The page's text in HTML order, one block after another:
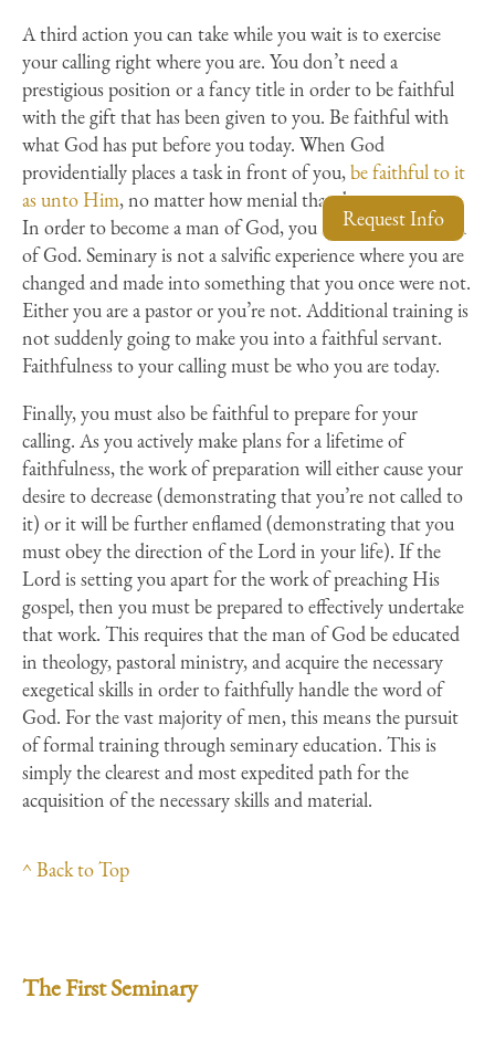
Request Info
A third action you can take while you wait is to exercise
your calling right where you are. You don’t need a
prestigious position or a fancy title in order to be faithful
with the gift that has been given to you. Be faithful with
what God has put before you today. When God
providentially places a task in front of you,be faithful to it
as unto Him, no matter how menial that duty may seem.
In order to become a man of God, you must firstbea man
of God. Seminary is not a salvific experience where you are
changed and made into something that you once were not.
Either you are a pastor or you’re not. Additional training is
not suddenly going to make you into a faithful servant.
Faithfulness to your calling must be who you are today.
Finally, you must also be faithful to prepare for your
calling. As you actively make plans for a lifetime of
faithfulness, the work of preparation will either cause your
desire to decrease (demonstrating that you’re not called to
it) or it will be further enflamed (demonstrating that you
must obey the direction of the Lord in your life). If the
Lord is setting you apart for the work of preaching His
gospel, then you must be prepared to effectively undertake
that work. This requires that the man of God be educated
in theology, pastoral ministry, and acquire the necessary
exegetical skills in order to faithfully handle the word of
God. For the vast majority of men, this means the pursuit
of formal training through seminary education. This is
simply the clearest and most expedited path for the
acquisition of the necessary skills and material.
^ Back to Top
The First Seminary